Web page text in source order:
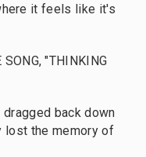
it feels like it's
SONG, "THINKING
dragged back down
lost the memory of